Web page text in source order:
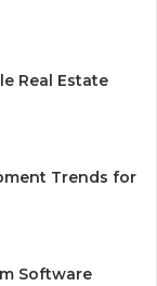
Real Estate
Trends for
Software